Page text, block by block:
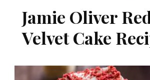
Jamie Oliver
Velvet Cake